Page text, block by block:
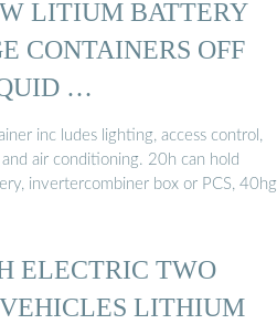
LITIUM BATTERY
CONTAINERS OFF
…
inc ludes lighting, access control,
air conditioning. 20h can hold
invertercombiner box or PCS, 40hg
ELECTRIC TWO
LITHIUM